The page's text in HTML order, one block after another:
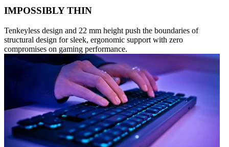
IMPOSSIBLY THIN
Tenkeyless design and 22 mm height push the boundaries of
structural design for sleek, ergonomic support with zero
compromises on gaming performance.